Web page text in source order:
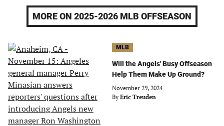
MORE ON 2025-2026 MLB OFFSEASON
MLB
Will the Angels' Busy Offseason
Help Them Make Up Ground?
November 29, 2024
By Eric Treuden